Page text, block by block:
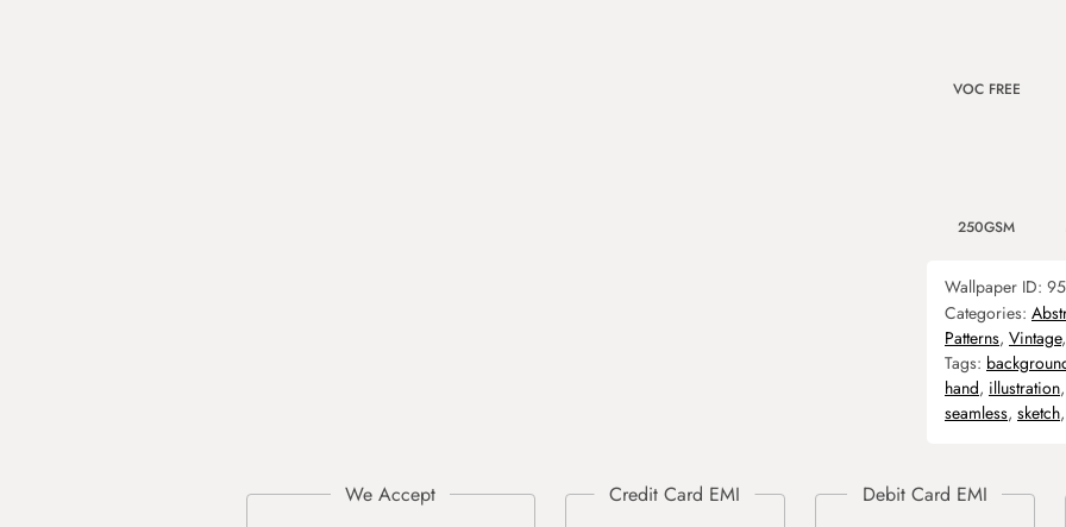
VOC FREE
250GSM
Wallpaper ID:
Categories:
Patterns, Vintage,
Tags:
hand, illustration,
seamless, sketch,